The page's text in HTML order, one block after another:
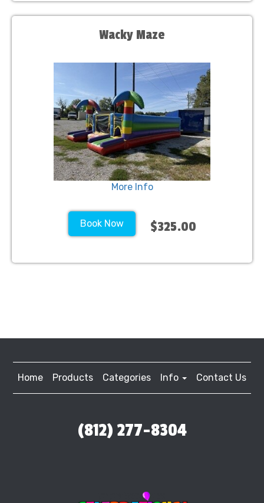
Wacky Maze
More Info
Book Now $325.00
Home Products Categories Info Contact Us
(812) 277-8304